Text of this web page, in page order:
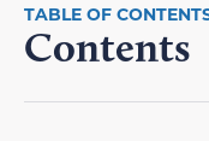
Contents